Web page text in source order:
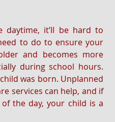
daytime, it’ll be hard to
to do to ensure your
and becomes more
during school hours.
was born. Unplanned
services can help, and if
the day, your child is a